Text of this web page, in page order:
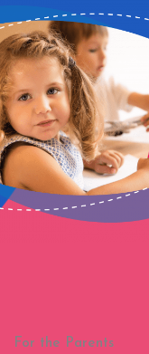
For the Parents